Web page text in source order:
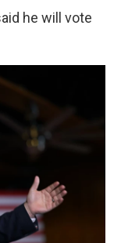
he will vote